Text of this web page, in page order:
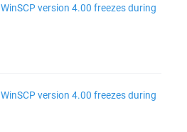
WinSCP version 4.00 freezes during
WinSCP version 4.00 freezes during